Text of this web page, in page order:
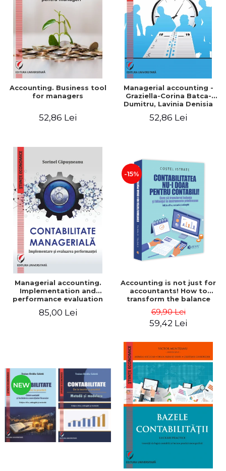
LEGAL AND ADMINISTRATIVE
SCIENCES
ECONOMIC SCIENCES
EXACT SCIENCES
PHYSICAL EDUCATION AND
SPORTS
PROCEEDINGS
SCIENTIFIC PUBLICATIONS
FREE TIME
NEW APPEARANCES
PROMOTIONS
STUDY PACKAGES
Distributors
Accounting. Business tool
for managers
52,86 Lei
Managerial accounting -
Graziella-Corina Batca-
Dumitru, Lavinia Denisia
52,86 Lei
Managerial accounting.
Implementation and
performance evaluation
85,00 Lei
-15%
Accounting is not just for
accountants! How to
transform the balance
sheet into friendly tools.
Third edition, revised and
69,90 Lei
59,42 Lei
NEW